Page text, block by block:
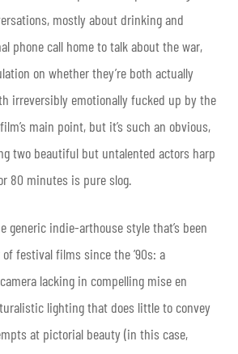
mostly about drinking and
phone call home to talk about the war,
on whether they’re both actually
irreversibly emotionally fucked up by the
main point, but it’s such an obvious,
two beautiful but untalented actors harp
80 minutes is pure slog.
generic indie-arthouse style that’s been
festival films since the ’90s: a
lacking in compelling mise en
lighting that does little to convey
at pictorial beauty (in this case,